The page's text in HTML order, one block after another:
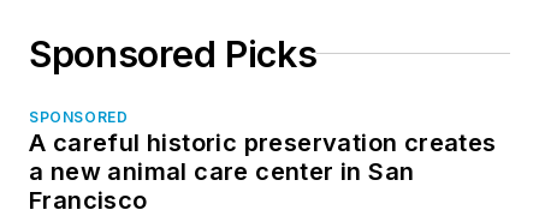
Sponsored Picks
SPONSORED
A careful historic preservation creates
a new animal care center in San
Francisco